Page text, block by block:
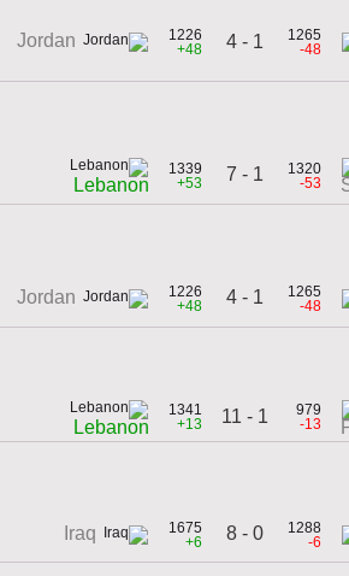
Jordan
1226
+48
4 - 1
1265
-48
Lebanon
1339
+53
7 - 1
1320
-53
Jordan
1226
+48
4 - 1
1265
-48
Lebanon
1341
+13
11 - 1
979
-13
Iraq
1675
+6
8 - 0
1288
-6